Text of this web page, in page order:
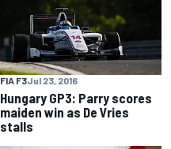
FIA F3Jul 23, 2016
Hungary GP3: Parry scores
maiden win as De Vries
stalls